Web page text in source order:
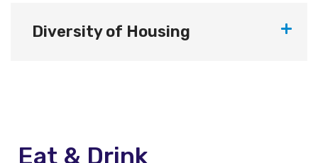
Diversity of Housing
Eat & Drink